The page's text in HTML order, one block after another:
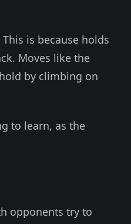
is because holds
Moves like the
by climbing on
to learn, as the
opponents try to